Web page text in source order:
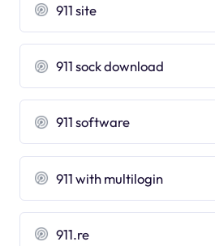
911 site
911 sock download
911 software
911 with multilogin
911.re